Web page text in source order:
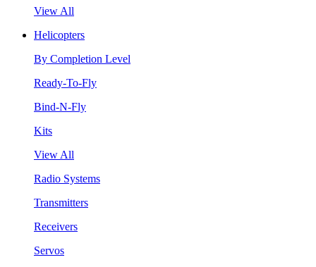
View All
Helicopters
By Completion Level
Ready-To-Fly
Bind-N-Fly
Kits
View All
Radio Systems
Transmitters
Receivers
Servos